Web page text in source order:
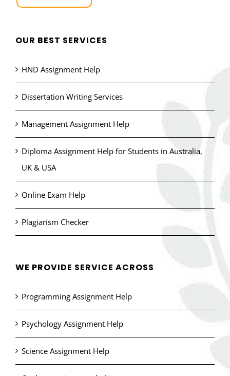
OUR BEST SERVICES
HND Assignment Help
Dissertation Writing Services
Management Assignment Help
Diploma Assignment Help for Students in Australia,
UK & USA
Online Exam Help
Plagiarism Checker
WE PROVIDE SERVICE ACROSS
Programming Assignment Help
Psychology Assignment Help
Science Assignment Help